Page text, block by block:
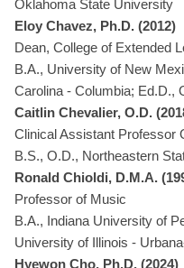
Oklahoma State University
Eloy Chavez, Ph.D. (2012)
Dean, College of Extended
B.A., University of New
Carolina - Columbia; Ed.D.,
Caitlin Chevalier, O.D.
Clinical Assistant Professor
B.S., O.D., Northeastern
Ronald Chioldi, D.M.A.
Professor of Music
B.A., Indiana University of
University of Illinois -
Hyewon Cho, Ph.D. (2024)